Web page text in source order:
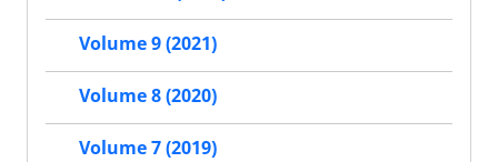
Volume 9 (2021)
Volume 8 (2020)
Volume 7 (2019)